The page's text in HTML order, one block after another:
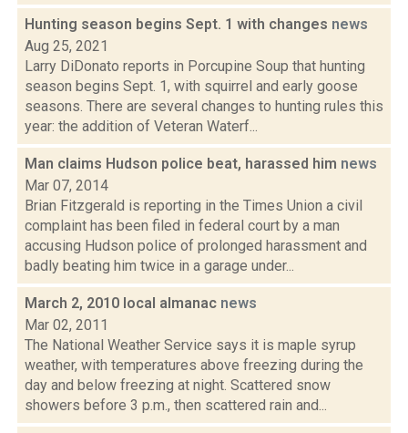
Hunting season begins Sept. 1 with changes news
Aug 25, 2021
Larry DiDonato reports in Porcupine Soup that hunting
season begins Sept. 1, with squirrel and early goose
seasons. There are several changes to hunting rules this
year: the addition of Veteran Waterf...
Man claims Hudson police beat, harassed him news
Mar 07, 2014
Brian Fitzgerald is reporting in the Times Union a civil
complaint has been filed in federal court by a man
accusing Hudson police of prolonged harassment and
badly beating him twice in a garage under...
March 2, 2010 local almanac news
Mar 02, 2011
The National Weather Service says it is maple syrup
weather, with temperatures above freezing during the
day and below freezing at night. Scattered snow
showers before 3 p.m., then scattered rain and...